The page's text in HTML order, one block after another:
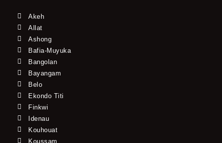
Akeh
Allat
Ashong
Bafia-Muyuka
Bangolan
Bayangam
Belo
Ekondo Titi
Finkwi
Idenau
Kouhouat
Koussam